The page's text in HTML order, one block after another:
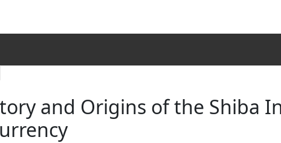
and Origins of the Shiba